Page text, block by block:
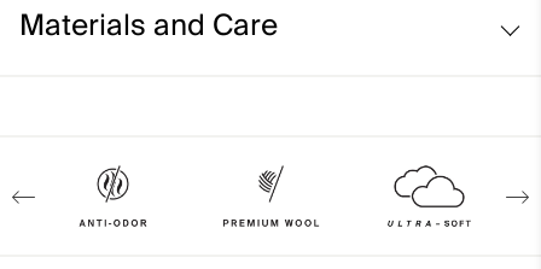
Materials and Care
31% Yak
9% Polyamide